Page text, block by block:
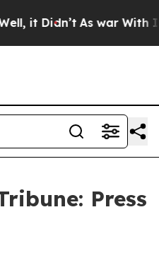
it Didn’t As war With
Press